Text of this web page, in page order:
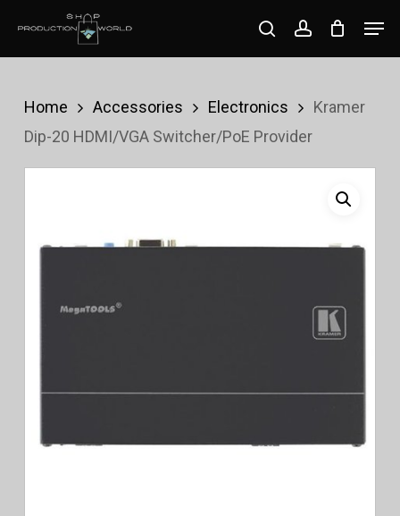
content
searchaccount
Home Accessories Electronics
Kramer
Dip-20 HDMI/VGA Switcher/PoE Provider
Close